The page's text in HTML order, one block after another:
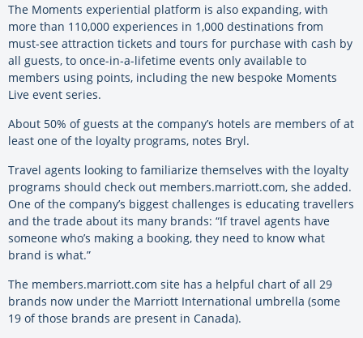
The Moments experiential platform is also expanding, with
more than 110,000 experiences in 1,000 destinations from
must-see attraction tickets and tours for purchase with cash by
all guests, to once-in-a-lifetime events only available to
members using points, including the new bespoke Moments
Live event series.
About 50% of guests at the company’s hotels are members of at
least one of the loyalty programs, notes Bryl.
Travel agents looking to familiarize themselves with the loyalty
programs should check out members.marriott.com, she added.
One of the company’s biggest challenges is educating travellers
and the trade about its many brands: “If travel agents have
someone who’s making a booking, they need to know what
brand is what.”
The members.marriott.com site has a helpful chart of all 29
brands now under the Marriott International umbrella (some
19 of those brands are present in Canada).